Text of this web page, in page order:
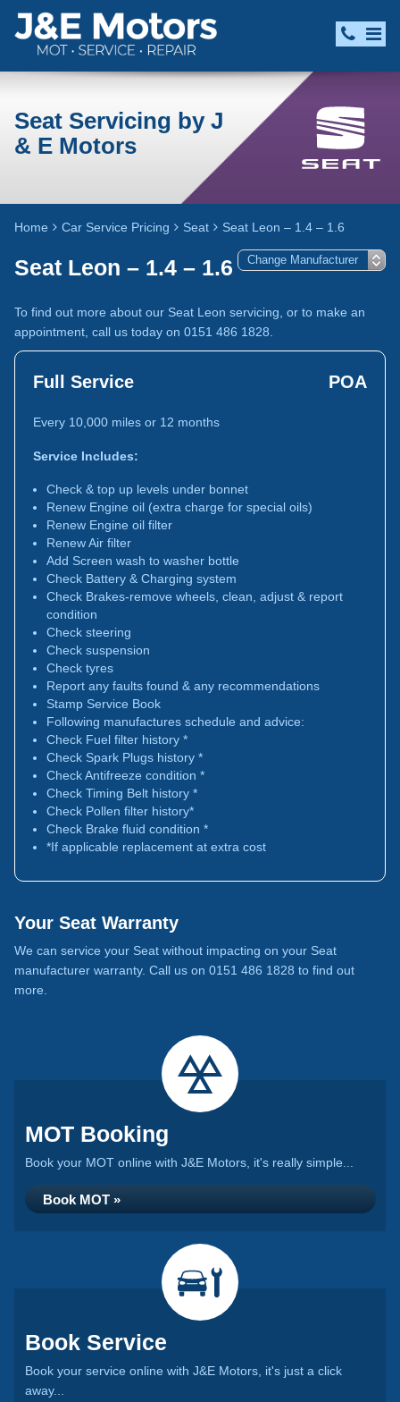
Seat Servicing by J
& E Motors
Home Car Service Pricing Seat Seat Leon – 1.4 – 1.6
Seat Leon – 1.4 – 1.6
To find out more about our Seat Leon servicing, or to make an
appointment, call us today on 0151 486 1828.
Full Service POA
Every 10,000 miles or 12 months
Service Includes:
Check & top up levels under bonnet
Renew Engine oil (extra charge for special oils)
Renew Engine oil filter
Renew Air filter
Add Screen wash to washer bottle
Check Battery & Charging system
Check Brakes-remove wheels, clean, adjust & report
condition
Check steering
Check suspension
Check tyres
Report any faults found & any recommendations
Stamp Service Book
Following manufactures schedule and advice:
Check Fuel filter history *
Check Spark Plugs history *
Check Antifreeze condition *
Check Timing Belt history *
Check Pollen filter history*
Check Brake fluid condition *
*If applicable replacement at extra cost
Your Seat Warranty
We can service your Seat without impacting on your Seat
manufacturer warranty. Call us on 0151 486 1828 to find out
more.
MOT Booking
Book your MOT online with J&E Motors, it's really simple...
Book MOT »
Book Service
Book your service online with J&E Motors, it's just a click
away...